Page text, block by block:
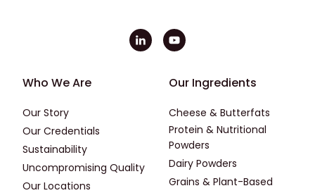
Footer - First
Who We Are
Our Story
Our Credentials
Sustainability
Uncompromising Quality
Our Locations
Footer - Second
Our Ingredients
Cheese & Butterfats
Protein & Nutritional
Powders
Dairy Powders
Grains & Plant-Based